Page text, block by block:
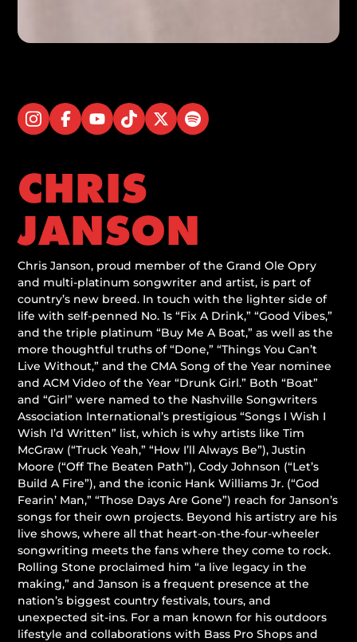
CHRIS
JANSON
Chris Janson, proud member of the Grand Ole Opry
and multi-platinum songwriter and artist, is part of
country’s new breed. In touch with the lighter side of
life with self-penned No. 1s “Fix A Drink,” “Good Vibes,”
and the triple platinum “Buy Me A Boat,” as well as the
more thoughtful truths of “Done,” “Things You Can’t
Live Without,” and the CMA Song of the Year nominee
and ACM Video of the Year “Drunk Girl.” Both “Boat”
and “Girl” were named to the Nashville Songwriters
Association International’s prestigious “Songs I Wish I
Wish I’d Written” list, which is why artists like Tim
McGraw (“Truck Yeah,” “How I’ll Always Be”), Justin
Moore (“Off The Beaten Path”), Cody Johnson (“Let’s
Build A Fire”), and the iconic Hank Williams Jr. (“God
Fearin’ Man,” “Those Days Are Gone”) reach for Janson’s
songs for their own projects. Beyond his artistry are his
live shows, where all that heart-on-the-four-wheeler
songwriting meets the fans where they come to rock.
Rolling Stone proclaimed him “a live legacy in the
making,” and Janson is a frequent presence at the
nation’s biggest country festivals, tours, and
unexpected sit-ins. For a man known for his outdoors
lifestyle and collaborations with Bass Pro Shops and